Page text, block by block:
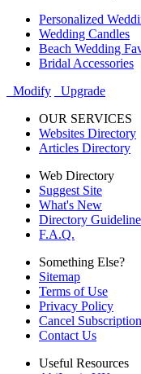
Personalized
Wedding Candles
Beach Wedding
Bridal Accessories
Modify
Upgrade
OUR SERVICES
Websites Directory
Articles Directory
Web Directory
Suggest Site
What's New
Directory
F.A.Q.
Something Else?
Sitemap
Terms of Use
Privacy Policy
Cancel Subscription
Contact Us
Useful Resources